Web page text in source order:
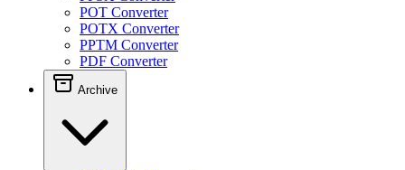
POT Converter
POTX Converter
PPTM Converter
PDF Converter
Archive